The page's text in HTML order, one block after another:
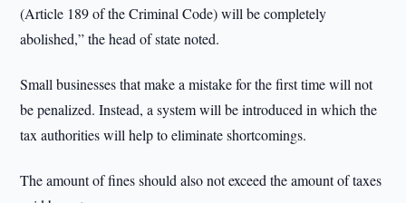
(Article 189 of the Criminal Code) will be completely
abolished,” the head of state noted.
Small businesses that make a mistake for the first time will not
be penalized. Instead, a system will be introduced in which the
tax authorities will help to eliminate shortcomings.
The amount of fines should also not exceed the amount of taxes